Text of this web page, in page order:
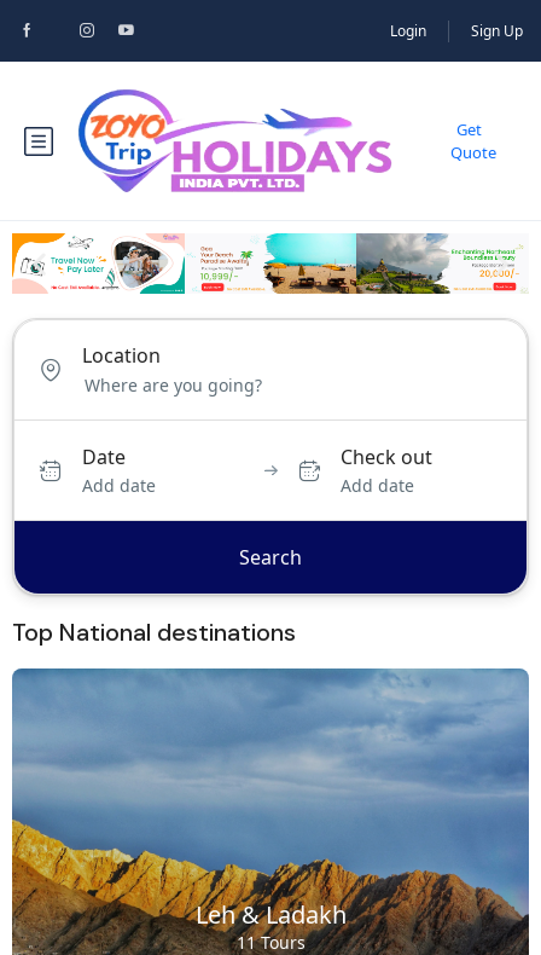
Login Sign Up
Get
Quote
Location
Date
Add date
Check out
Add date
Search
Top National destinations
Leh & Ladakh
11 Tours